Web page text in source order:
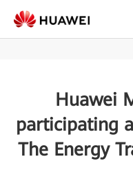
Huawei
participating
The Energy